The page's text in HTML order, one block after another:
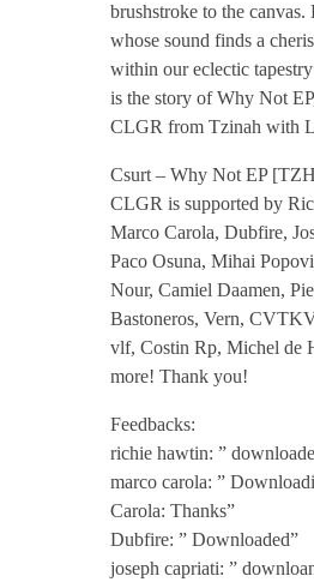
t
–
W
h
y
N
o
t
E
brushstroke to the
whose sound finds a
within our eclectic
is the story of Why Not
CLGR from Tzinah with
Csurt – Why Not EP
CLGR is supported by
Marco Carola, Dubfire,
Paco Osuna, Mihai
Nour, Camiel Daamen,
Bastoneros, Vern,
vlf, Costin Rp, Michel de
more! Thank you!
Feedbacks:
richie hawtin: ”
marco carola: ”
Carola: Thanks”
Dubfire: ” Downloaded”
joseph capriati: ”